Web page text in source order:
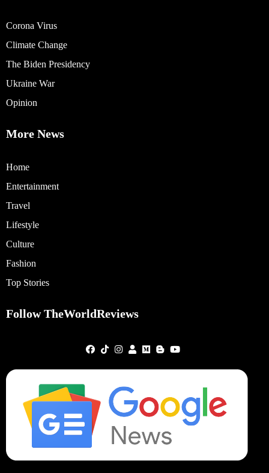
Corona Virus
Climate Change
The Biden Presidency
Ukraine War
Opinion
More News
Home
Entertainment
Travel
Lifestyle
Culture
Fashion
Top Stories
Follow TheWorldReviews